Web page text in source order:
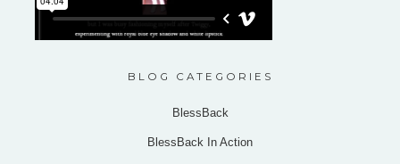
BLOG CATEGORIES
BlessBack
BlessBack In Action